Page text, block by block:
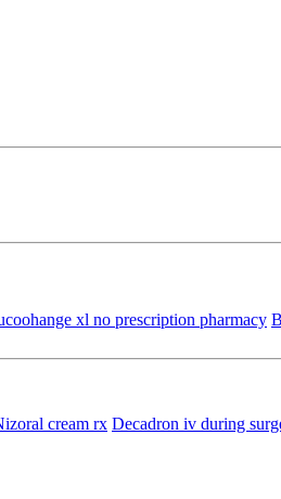
xl no prescription pharmacy
cream rx Decadron iv during